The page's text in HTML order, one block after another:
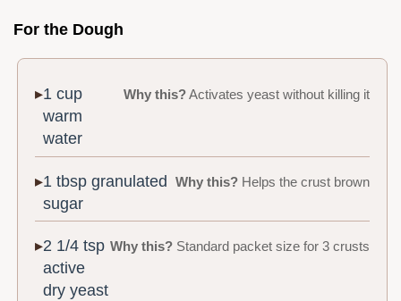
For the Dough
1 cup
warm
water
Why this?Activates yeast without killing it
1 tbsp granulated
sugar
Why this?Helps the crust brown
2 1/4 tsp
active
dry yeast
Why this?Standard packet size for 3 crusts